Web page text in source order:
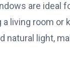
are ideal
living room
natural light,